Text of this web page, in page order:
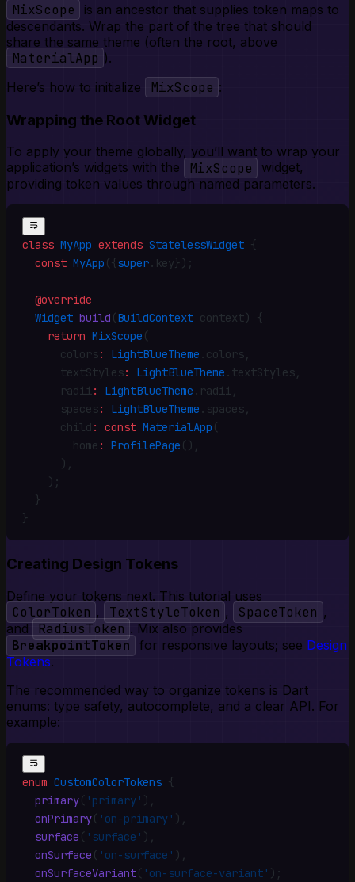
MixScope
is an ancestor that supplies token maps to
descendants. Wrap the part of the tree that should
share the same theme (often the root, above
MaterialApp ).
Here’s how to initialize
MixScope :
Wrapping the Root Widget
To apply your theme globally, you’ll want to wrap your
application’s widgets with the
MixScope
widget,
providing token values through named parameters.
class MyApp extends StatelessWidget {
  const
MyApp ({super. key}) ;
  @override
  Widget
build (BuildContext context) {
    return
MixScope (
      colors
: LightBlueTheme . colors
      textStyles
: LightBlueTheme . textStyles
      radii
: LightBlueTheme . radii
      spaces
: LightBlueTheme . spaces
      child
: const MaterialApp (
        home
: ProfilePage ()
      )
    )
;
  }
}
Creating Design Tokens
Define your tokens next. This tutorial uses
ColorToken , TextStyleToken , SpaceToken ,
and
RadiusToken . Mix also provides
BreakpointToken for responsive layouts; see Design
Tokens.
The recommended way to organize tokens is Dart
enums: type safety, autocomplete, and a clear API. For
example:
enum CustomColorTokens {
  primary
( 'primary' ) ,
  onPrimary
( 'on-primary' ) ,
  surface
( 'surface' ) ,
  onSurface
( 'on-surface' ) ,
  onSurfaceVariant
( 'on-surface-variant' ) ;